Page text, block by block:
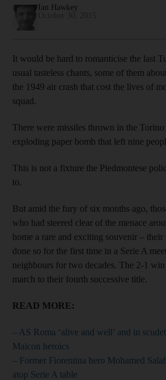
Ian Hawkey
It would be hard to romanticise the last
usual tasteless chants, some of them
the 1949 air crash that cost the lives of
squad.
There were missiles thrown in the
exploding paper bomb that left nine
This is not a fixture the Piedmontese
to.
But amid the fury of six months ago,
who had steered clear of the menace
home a rare and exciting souvenir – their
done so for the first time in a Serie A
neighbours for two decades. The 2-1 win
march to their fourth successive title.
READ MORE:
– AS Roma ‘alive and well’ and in
Maicon heroics
– Former Fiorentina hero Mohamed
atop Serie A table